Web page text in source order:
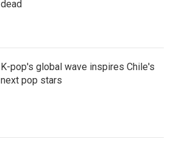
dead
K-pop's global wave inspires Chile's
next pop stars